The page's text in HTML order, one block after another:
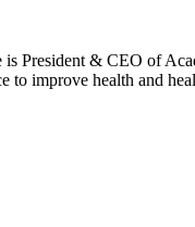
& CEO of
to improve health